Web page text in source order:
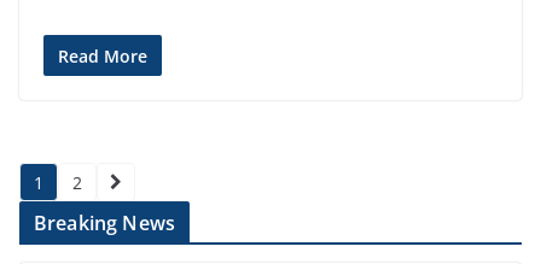
Read More
Posts
pagination
1 2
Breaking News